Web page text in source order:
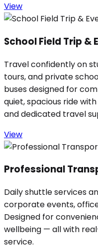
View
School Field Trip &
Travel confidently on
tours, and private
buses designed for
quiet, spacious ride
and dedicated travel
View
Professional
Daily shuttle services
corporate events,
Designed for
wellbeing — all with
service.